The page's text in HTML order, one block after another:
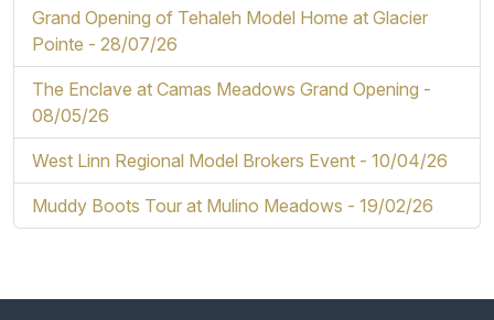
Grand Opening of Tehaleh Model Home at Glacier
Pointe - 28/07/26
The Enclave at Camas Meadows Grand Opening -
08/05/26
West Linn Regional Model Brokers Event - 10/04/26
Muddy Boots Tour at Mulino Meadows - 19/02/26